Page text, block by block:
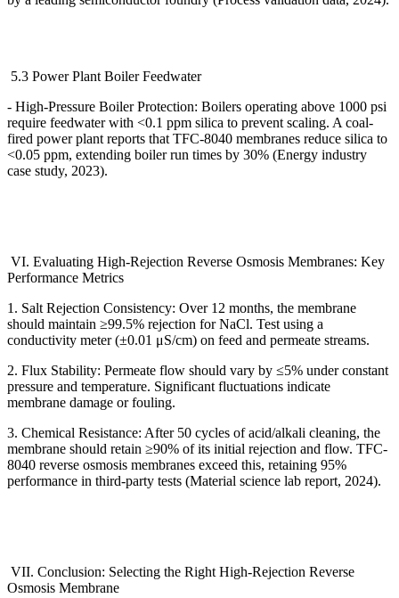
5.3 Power Plant Boiler Feedwater
- High-Pressure Boiler Protection: Boilers operating above 1000 psi
require feedwater with <0.1 ppm silica to prevent scaling. A coal-
fired power plant reports that TFC-8040 membranes reduce silica to
<0.05 ppm, extending boiler run times by 30% (Energy industry
case study, 2023).
VI. Evaluating High-Rejection Reverse Osmosis Membranes: Key
Performance Metrics
1. Salt Rejection Consistency: Over 12 months, the membrane
should maintain ≥99.5% rejection for NaCl. Test using a
conductivity meter (±0.01 μS/cm) on feed and permeate streams.
2. Flux Stability: Permeate flow should vary by ≤5% under constant
pressure and temperature. Significant fluctuations indicate
membrane damage or fouling.
3. Chemical Resistance: After 50 cycles of acid/alkali cleaning, the
membrane should retain ≥90% of its initial rejection and flow. TFC-
8040 reverse osmosis membranes exceed this, retaining 95%
performance in third-party tests (Material science lab report, 2024).
VII. Conclusion: Selecting the Right High-Rejection Reverse
Osmosis Membrane